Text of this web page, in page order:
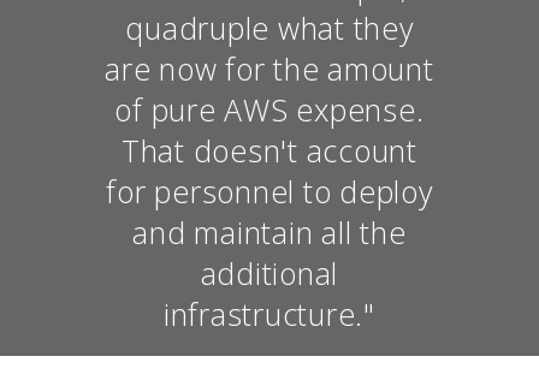
quadruple what they
are now for the amount
of pure AWS expense.
That doesn't account
for personnel to deploy
and maintain all the
additional
infrastructure."